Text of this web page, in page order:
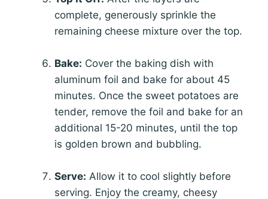
complete, generously sprinkle the
remaining cheese mixture over the top.
Bake: Cover the baking dish with
aluminum foil and bake for about 45
minutes. Once the sweet potatoes are
tender, remove the foil and bake for an
additional 15-20 minutes, until the top
is golden brown and bubbling.
Serve: Allow it to cool slightly before
serving. Enjoy the creamy, cheesy